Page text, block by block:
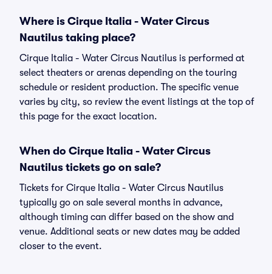
Where is Cirque Italia - Water Circus
Nautilus taking place?
Cirque Italia - Water Circus Nautilus is performed at
select theaters or arenas depending on the touring
schedule or resident production. The specific venue
varies by city, so review the event listings at the top of
this page for the exact location.
When do Cirque Italia - Water Circus
Nautilus tickets go on sale?
Tickets for Cirque Italia - Water Circus Nautilus
typically go on sale several months in advance,
although timing can differ based on the show and
venue. Additional seats or new dates may be added
closer to the event.